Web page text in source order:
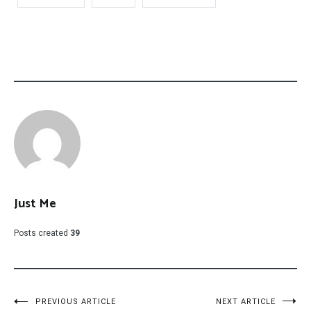
Just Me
Posts created 39
PREVIOUS ARTICLE NEXT ARTICLE